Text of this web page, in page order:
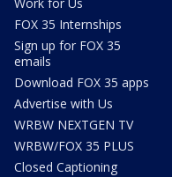
Work for Us
FOX 35 Internships
Sign up for FOX 35
emails
Download FOX 35 apps
Advertise with Us
WRBW NEXTGEN TV
WRBW/FOX 35 PLUS
Closed Captioning